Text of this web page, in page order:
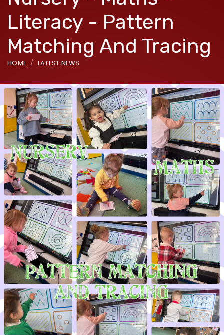
Literacy - Pattern
Matching And Tracing
HOME LATEST NEWS